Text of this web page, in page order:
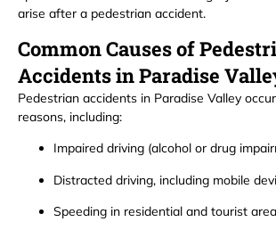
arise after a pedestrian accident.
Common Causes of
Accidents in Paradise
Pedestrian accidents in Paradise Valley
reasons, including:
Impaired driving (alcohol or drug
Distracted driving, including mobile
Speeding in residential and tourist